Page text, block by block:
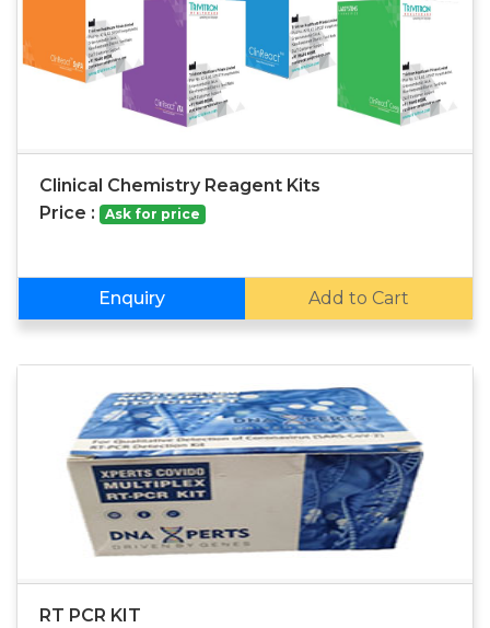
Clinical Chemistry Reagent Kits
Price :
Ask for price
Enquiry Add to Cart
RT PCR KIT